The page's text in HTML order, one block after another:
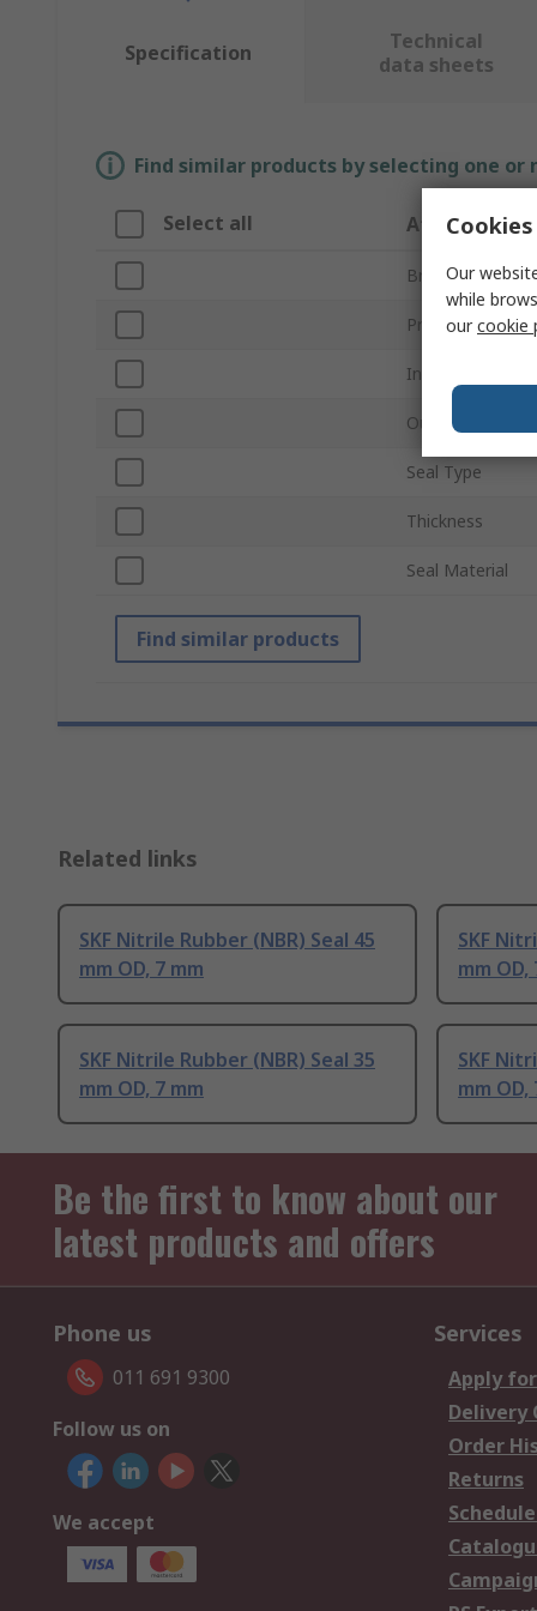
Specification
Technical
data sheets
Find similar products by selecting one
Select all Attribute
Brand
Product Type
Inside Diameter
Outside
Seal Type
Thickness
Seal Material
Find similar products
Related links
SKF Nitrile Rubber (NBR) Seal 45
mm OD, 7 mm
SKF
mm OD,
SKF Nitrile Rubber (NBR) Seal 35
mm OD, 7 mm
SKF
mm OD,
Be the first to know about our
latest products and offers
Phone us
011 691 9300
Follow us on
We accept
Services
Apply
Delivery
Order
Returns
Our
while
ourcookie